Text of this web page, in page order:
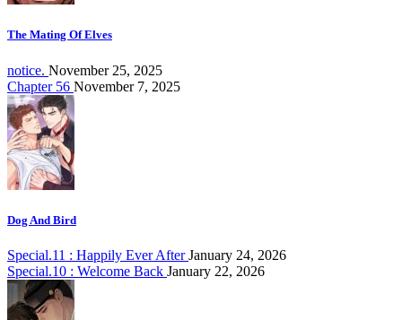
The Mating Of Elves
notice. November 25, 2025
Chapter 56 November 7, 2025
Dog And Bird
Special.11 : Happily Ever AfterJanuary 24, 2026
Special.10 : Welcome Back January 22, 2026